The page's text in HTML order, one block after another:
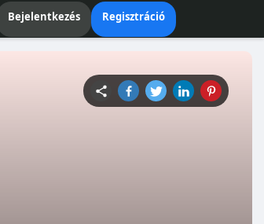
Bejelentkezés Regisztráció